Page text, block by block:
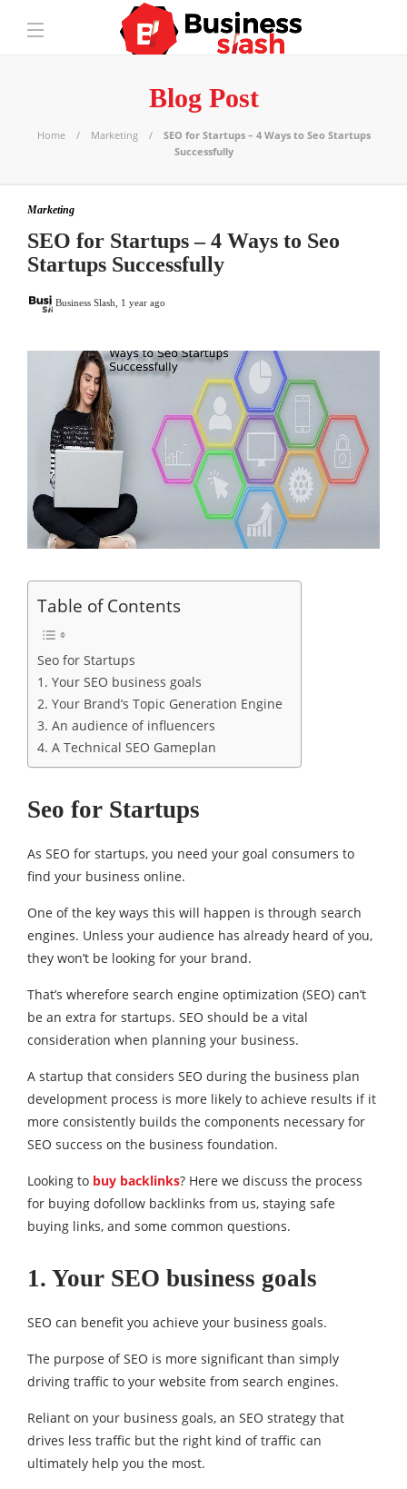
Blog Post
Home Marketing
SEO for Startups – 4 Ways to Seo Startups
Successfully
Marketing
SEO for Startups – 4 Ways to Seo
Startups Successfully
Business Slash 1 year ago
Table of Contents
Seo for Startups
1. Your SEO business goals
2. Your Brand’s Topic Generation Engine
3. An audience of influencers
4. A Technical SEO Gameplan
Seo for Startups
As SEO for startups, you need your goal consumers to
find your business online.
One of the key ways this will happen is through search
engines. Unless your audience has already heard of you,
they won’t be looking for your brand.
That’s wherefore search engine optimization (SEO) can’t
be an extra for startups. SEO should be a vital
consideration when planning your business.
A startup that considers SEO during the business plan
development process is more likely to achieve results if it
more consistently builds the components necessary for
SEO success on the business foundation.
Looking to buy backlinks? Here we discuss the process
for buying dofollow backlinks from us, staying safe
buying links, and some common questions.
1. Your SEO business goals
SEO can benefit you achieve your business goals.
The purpose of SEO is more significant than simply
driving traffic to your website from search engines.
Reliant on your business goals, an SEO strategy that
drives less traffic but the right kind of traffic can
ultimately help you the most.